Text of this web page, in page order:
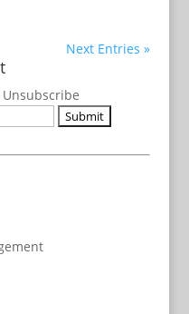
Next Entries »
Unsubscribe